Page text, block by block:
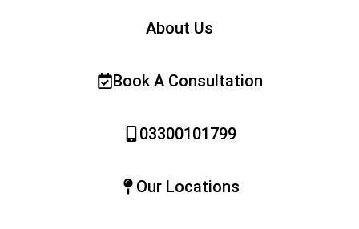
About Us
Book A Consultation
03300101799
Our Locations